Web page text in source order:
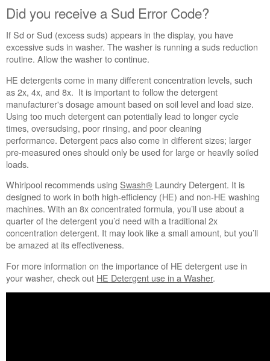
receive
a Sud Error
Code?
Flipping
detergent
world
on
its
cap.
Still
need
Contact
us or
schedule
service.
United
States
Interested
Did you receive a Sud Error Code?
If Sd or Sud (excess suds) appears in the display, you have
excessive suds in washer. The washer is running a suds reduction
routine. Allow the washer to continue.
HE detergents come in many different concentration levels, such
as 2x, 4x, and 8x. It is important to follow the detergent
manufacturer's dosage amount based on soil level and load size.
Using too much detergent can potentially lead to longer cycle
times, oversudsing, poor rinsing, and poor cleaning
performance. Detergent pacs also come in different sizes; larger
pre-measured ones should only be used for large or heavily soiled
loads.
Whirlpool recommends usingSwash® Laundry Detergent. It is
designed to work in both high-efficiency (HE) and non-HE washing
machines. With an 8x concentrated formula, you’ll use about a
quarter of the detergent you’d need with a traditional 2x
concentration detergent. It may look like a small amount, but you’ll
be amazed at its effectiveness.
For more information on the importance of HE detergent use in
your washer, check out HE Detergent use in a Washer.